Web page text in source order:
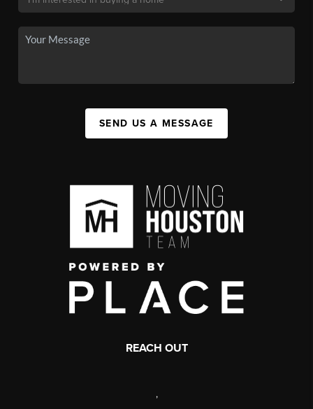
SEND US A MESSAGE
REACH OUT
,